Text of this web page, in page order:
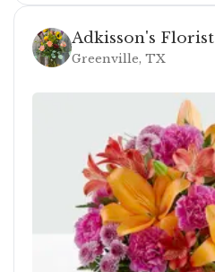
Adkisson's Florist
Greenville, TX